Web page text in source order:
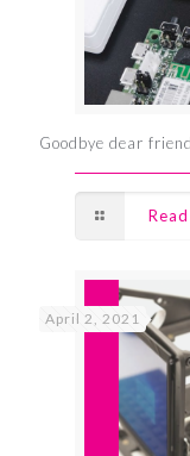
Goodbye dear
April 2, 2021